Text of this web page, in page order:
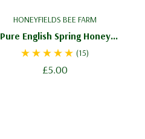
HONEYFIELDS BEE FARM
Pure English Spring Honey
227g / 8oz - Light Blossom
Honey
(15)
£5.00